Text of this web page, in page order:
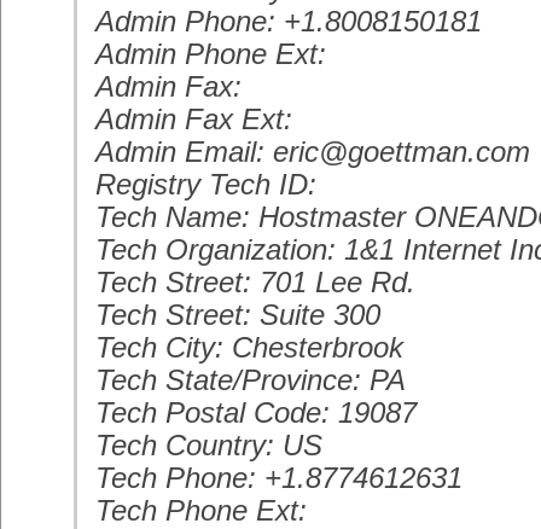
Admin Phone: +1.8008150181
Admin Phone Ext:
Admin Fax:
Admin Fax Ext:
Admin Email: eric@goettman.com
Registry Tech ID:
Tech Name: Hostmaster
Tech Organization: 1&1 Internet
Tech Street: 701 Lee Rd.
Tech Street: Suite 300
Tech City: Chesterbrook
Tech State/Province: PA
Tech Postal Code: 19087
Tech Country: US
Tech Phone: +1.8774612631
Tech Phone Ext: